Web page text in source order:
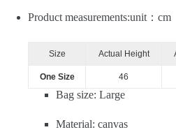
Product measurements:unit：cm
Size Actual Height
One Size 46
Bag size: Large
Material: canvas